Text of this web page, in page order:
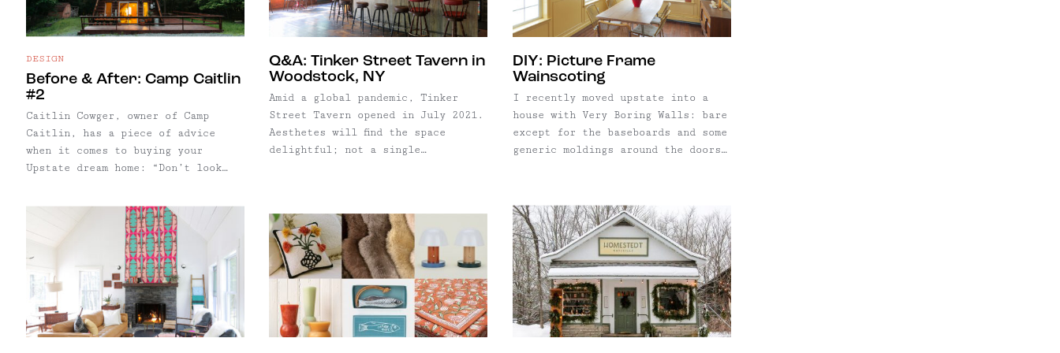
DESIGN
Before & After: Camp Caitlin
#2
Caitlin Cowger, owner of Camp
Caitlin, has a piece of advice
when it comes to buying your
Upstate dream home: “Don’t look
Q&A: Tinker Street Tavern in
Woodstock, NY
Amid a global pandemic, Tinker
Street Tavern opened in July 2021.
Aesthetes will find the space
delightful; not a single
owned by Albert Grossman — who
managed Dylan, The Band, Janis
Joplin and Todd Rundgren to name a
few.
DIY: Picture Frame
Wainscoting
I recently moved upstate into a
house with Very Boring Walls: bare
except for the baseboards and some
generic moldings around the doors
aughts saltbox pre-fab — they
were. They needed personality. So,
with no previous experience and
having never before used a saw, I
decided to add some wainscoting. I
had a tiny budget and no
professional help, but
installation was easy enough. The